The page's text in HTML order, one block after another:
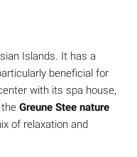
Islands. It has a
beneficial for
with its spa house,
Greune Stee nature
of relaxation and